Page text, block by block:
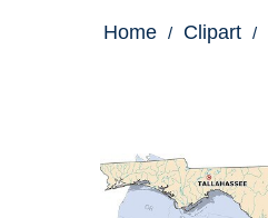
Home Clipart